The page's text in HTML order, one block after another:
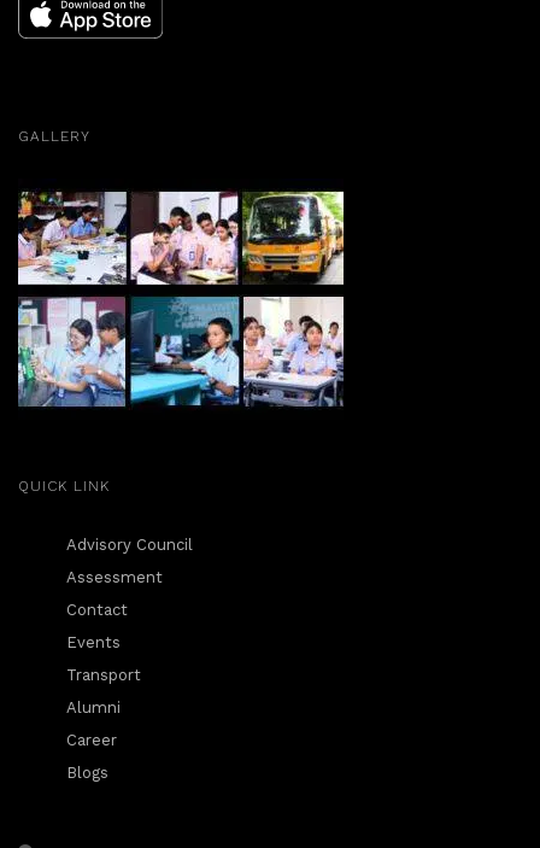
GALLERY
QUICK LINK
Advisory Council
Assessment
Contact
Events
Transport
Alumni
Career
Blogs